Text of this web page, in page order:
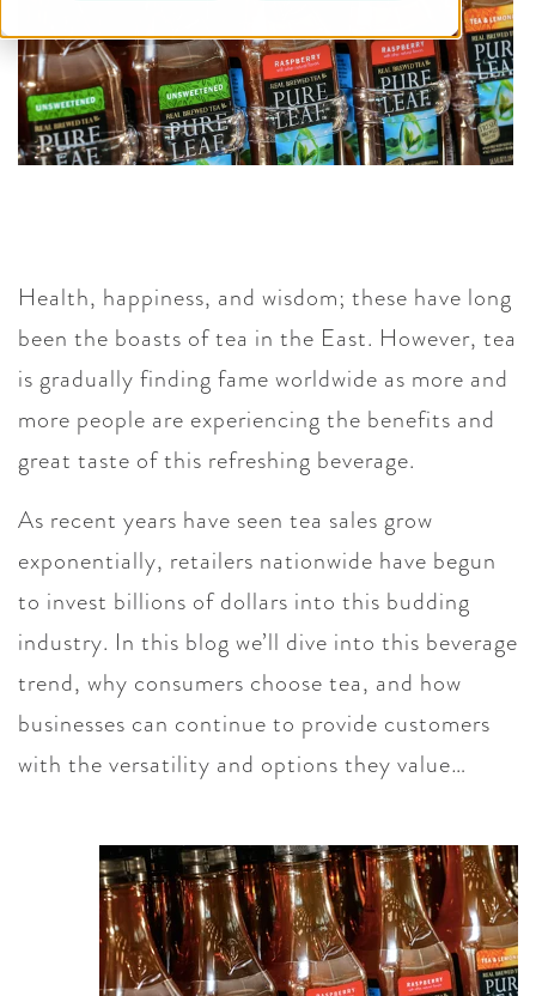
Health, happiness, and wisdom; these have long
been the boasts of tea in the East. However, tea
is gradually finding fame worldwide as more and
more people are experiencing the benefits and
great taste of this refreshing beverage.
As recent years have seen tea sales grow
exponentially, retailers nationwide have begun
to invest billions of dollars into this budding
industry. In this blog we’ll dive into this beverage
trend, why consumers choose tea, and how
businesses can continue to provide customers
with the versatility and options they value…